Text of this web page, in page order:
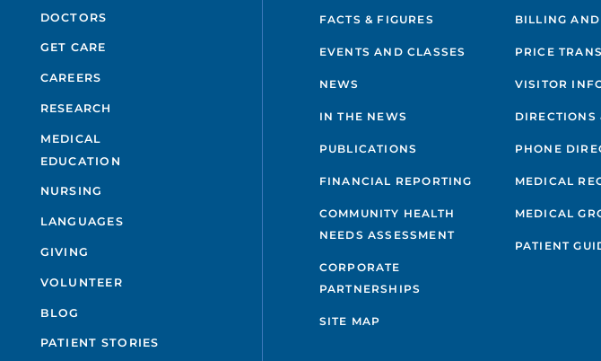
DOCTORS
GET CARE
CAREERS
RESEARCH
MEDICAL
EDUCATION
NURSING
LANGUAGES
GIVING
VOLUNTEER
BLOG
PATIENT STORIES
FACTS & FIGURES
EVENTS AND CLASSES
NEWS
IN THE NEWS
PUBLICATIONS
FINANCIAL REPORTING
COMMUNITY HEALTH
NEEDS ASSESSMENT
CORPORATE
PARTNERSHIPS
SITE MAP
BILLING
PRICE
VISITOR
DIRECTIONS
PHONE
MEDICAL
MEDICAL
PATIENT